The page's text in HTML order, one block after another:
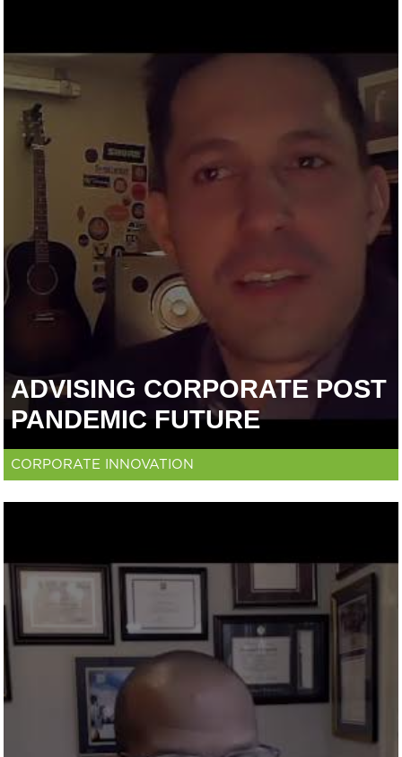
ADVISING CORPORATE POST
PANDEMIC FUTURE
CORPORATE INNOVATION